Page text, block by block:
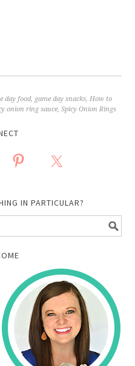
day food, game day snacks,How to
onion ring sauce,Spicy Onion Rings
IN PARTICULAR?